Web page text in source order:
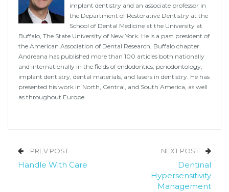
implant dentistry and an associate professor in
the Department of Restorative Dentistry at the
School of Dental Medicine at the University at
Buffalo, The State University of New York. He is a past president of
the American Association of Dental Research, Buffalo chapter.
Andreana has published more than 100 articles both nationally
and internationally in the fields of endodontics, periodontology,
implant dentistry, dental materials, and lasers in dentistry. He has
presented his work in North, Central, and South America, as well
as throughout Europe.
PREV POST
Handle With Care
NEXT POST
Dentinal
Hypersensitivity
Management